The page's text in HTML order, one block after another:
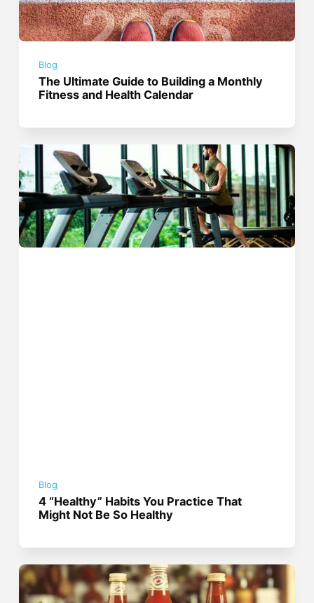
Blog
The Ultimate Guide to Building a Monthly
Fitness and Health Calendar
Blog
4 “Healthy” Habits You Practice That
Might Not Be So Healthy